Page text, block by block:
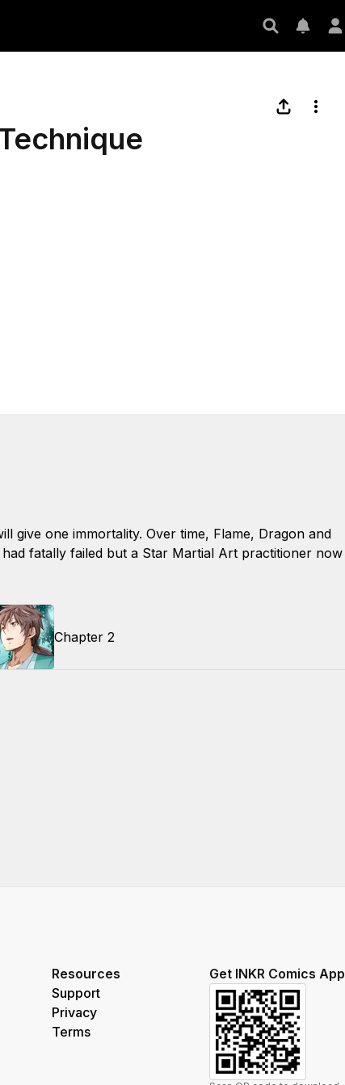
give one immortality. Over time, Flame, Dragon and
fatally failed but a Star Martial Art practitioner now
Chapter 2
Resources
Support
Privacy
Terms
Get INKR Comics App